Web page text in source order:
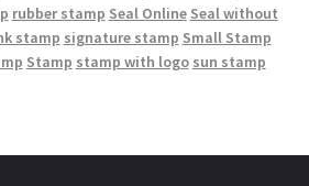
rubber stamp Seal Online Seal without
stamp signature stamp Small Stamp
Stamp stamp with logo sun stamp